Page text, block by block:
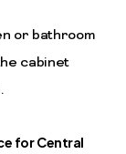
or bathroom
cabinet
for Central